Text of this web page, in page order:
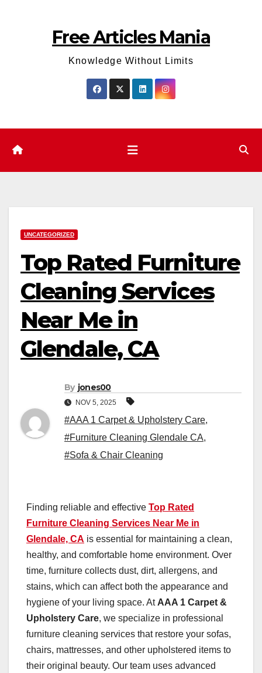
Free Articles Mania
Knowledge Without Limits
UNCATEGORIZED
Top Rated Furniture
Cleaning Services
Near Me in
Glendale, CA
By jones00
NOV 5, 2025
#AAA 1 Carpet & Upholstery Care,
#Furniture Cleaning Glendale CA,
#Sofa & Chair Cleaning
Finding reliable and effective Top Rated
Furniture Cleaning Services Near Me in
Glendale, CA is essential for maintaining a clean,
healthy, and comfortable home environment. Over
time, furniture collects dust, dirt, allergens, and
stains, which can affect both the appearance and
hygiene of your living space. At AAA 1 Carpet &
Upholstery Care, we specialize in professional
furniture cleaning services that restore your sofas,
chairs, mattresses, and other upholstered items to
their original beauty. Our team uses advanced